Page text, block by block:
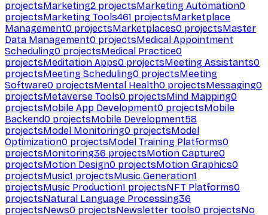
projectsMarketing2 projectsMarketing Automation0
projectsMarketing Tools461 projectsMarketplace
Management0 projectsMarketplaces0 projectsMaster
Data Management0 projectsMedical Appointment
Scheduling0 projectsMedical Practice0
projectsMeditation Apps0 projectsMeeting Assistants0
projectsMeeting Scheduling0 projectsMeeting
Software0 projectsMental Health0 projectsMessaging0
projectsMetaverse Tools0 projectsMind Mapping0
projectsMobile App Development0 projectsMobile
Backend0 projectsMobile Development58
projectsModel Monitoring0 projectsModel
Optimization0 projectsModel Training Platforms0
projectsMonitoring36 projectsMotion Capture0
projectsMotion Design0 projectsMotion Graphics0
projectsMusic1 projectsMusic Generation1
projectsMusic Production1 projectsNFT Platforms0
projectsNatural Language Processing36
projectsNews0 projectsNewsletter tools0 projectsNo